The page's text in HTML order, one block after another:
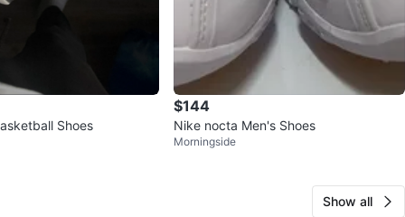
Shoes
$144
Nike nocta Men's Shoes
Morningside
Show all